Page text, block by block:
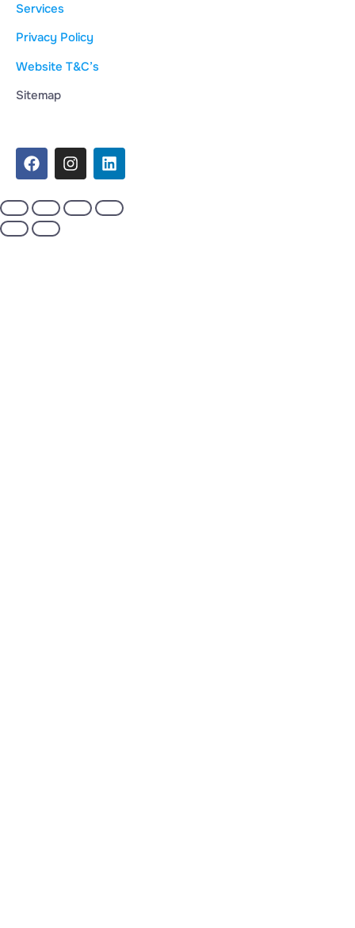
Services
Privacy Policy
Website T&C’s
Sitemap